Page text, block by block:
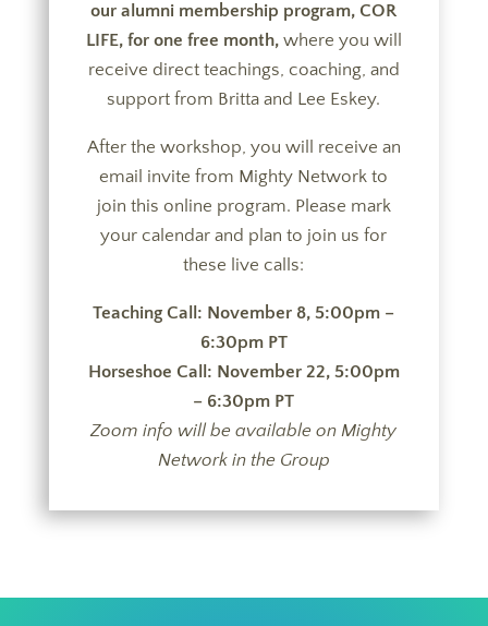
our alumni membership program, COR
LIFE, for one free month, where you will
receive direct teachings, coaching, and
support from Britta and Lee Eskey.
After the workshop, you will receive an
email invite from Mighty Network to
join this online program. Please mark
your calendar and plan to join us for
these live calls:
Teaching Call: November 8, 5:00pm –
6:30pm PT
Horseshoe Call: November 22, 5:00pm
– 6:30pm PT
Zoom info will be available on Mighty
Network in the Group